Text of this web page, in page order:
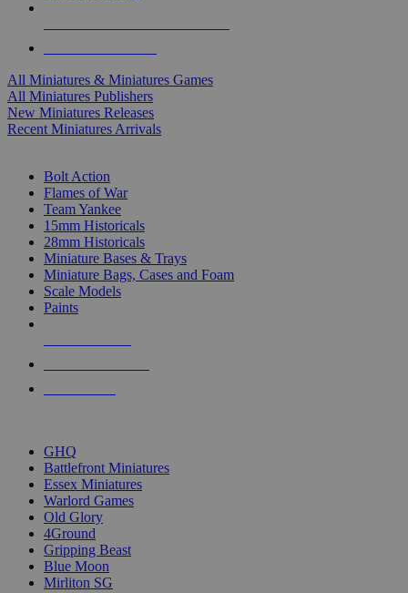
All Miniatures & Miniatures Games
All Miniatures Publishers
New Miniatures Releases
Recent Miniatures Arrivals
Bolt Action
Flames of War
Team Yankee
15mm Historicals
28mm Historicals
Miniature Bases & Trays
Miniature Bags, Cases and Foam
Scale Models
Paints
GHQ
Battlefront Miniatures
Essex Miniatures
Warlord Games
Old Glory
4Ground
Gripping Beast
Blue Moon
Mirliton SG